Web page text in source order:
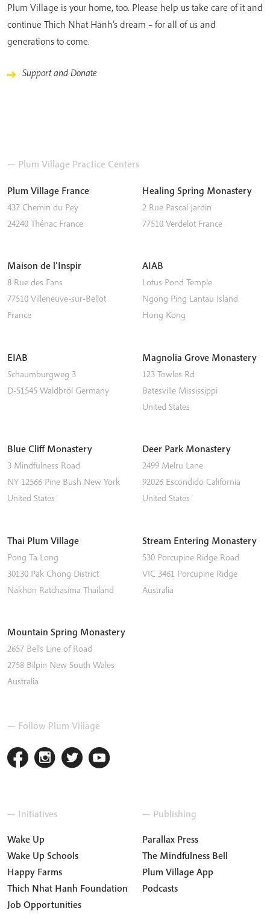
Plum Village is your home, too. Please help us take care of it and
continue Thich Nhat Hanh’s dream – for all of us and
generations to come.
Support and Donate
— Plum Village Practice Centers
Plum Village France
437 Chemin du Pey
24240 Thénac France
Healing Spring Monastery
2 Rue Pascal Jardin
77510 Verdelot France
Maison de l’Inspir
8 Rue des Fans
77510 Villeneuve-sur-Bellot
France
AIAB
Lotus Pond Temple
Ngong Ping Lantau Island
Hong Kong
EIAB
Schaumburgweg 3
D-51545 Waldbröl Germany
Magnolia Grove Monastery
123 Towles Rd
Batesville Mississippi
United States
Blue Cliff Monastery
3 Mindfulness Road
NY 12566 Pine Bush New York
United States
Deer Park Monastery
2499 Melru Lane
92026 Escondido California
United States
Thai Plum Village
Pong Ta Long
30130 Pak Chong District
Nakhon Ratchasima Thailand
Stream Entering Monastery
530 Porcupine Ridge Road
VIC 3461 Porcupine Ridge
Australia
Mountain Spring Monastery
2657 Bells Line of Road
2758 Bilpin New South Wales
Australia
— Follow Plum Village
— Initiatives
Wake Up
Wake Up Schools
Happy Farms
Thich Nhat Hanh Foundation
Job Opportunities
— Publishing
Parallax Press
The Mindfulness Bell
Plum Village App
Podcasts